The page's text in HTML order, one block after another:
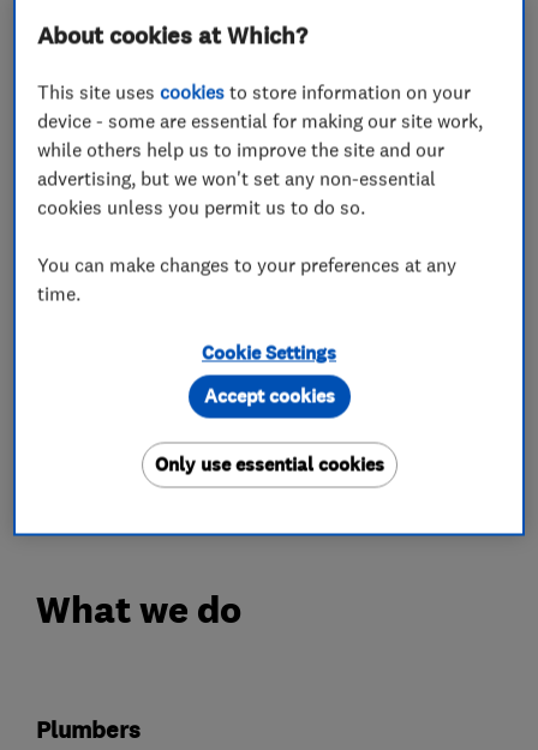
WORCESTER ACCREDITED INSTALLERS
8000 Boilers.
EXPERIENCED GAS SAFE ENGINEERS
Our Engineers are Experienced, Polite and
hesitation. We have Hundreds of Happy
Customer Testimonials with all positive
Call Your Local Trusted Experts for Free Advice
or Estimate on Freephone 0808 19 29 786 or
07967 839 818
What we do
Plumbers
About cookies at Which?
This site usescookies to store information on your
device - some are essential for making our site work,
while others help us to improve the site and our
advertising, but we won't set any non-essential
cookies unless you permit us to do so.
You can make changes to your preferences at any
time.
Cookie Settings
Only use essential cookies
Accept cookies